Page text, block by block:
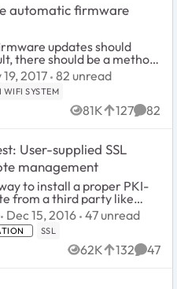
automatic firmware
updates should
there should be a method
firmware settings) to
The foregoing
19, 2017 82 unread comments
82 unread
WIFI SYSTEM
81K
Views 127
likes 82
User-supplied SSL
management
to install a proper PKI-
from a third party like
current
firmware, when
Dec 15, 2016 47unread
47 unread
SSL
62K
Views 132
likes 47